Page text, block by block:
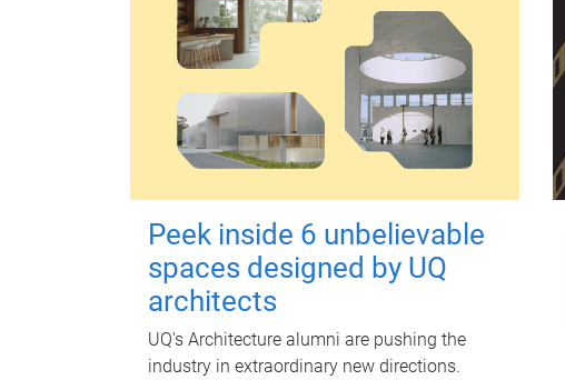
Peek inside 6 unbelievable
spaces designed by UQ
architects
UQ's Architecture alumni are pushing the
industry in extraordinary new directions.